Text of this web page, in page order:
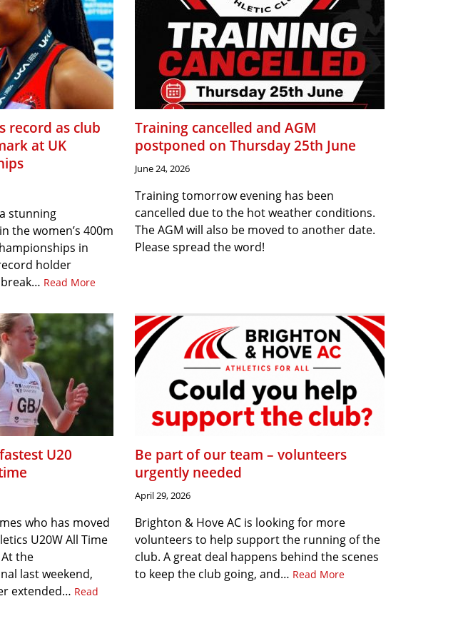
record as club
at UK
stunning
the women’s 400m
in
holder
Read More
Training cancelled and AGM
postponed on Thursday 25th June
June 24, 2026
Training tomorrow evening has been
cancelled due to the hot weather conditions.
The AGM will also be moved to another date.
Please spread the word!
U20
who has moved
U20W All Time
the
last weekend,
extended… Read
Be part of our team – volunteers
urgently needed
April 29, 2026
Brighton & Hove AC is looking for more
volunteers to help support the running of the
club. A great deal happens behind the scenes
to keep the club going, and… Read More